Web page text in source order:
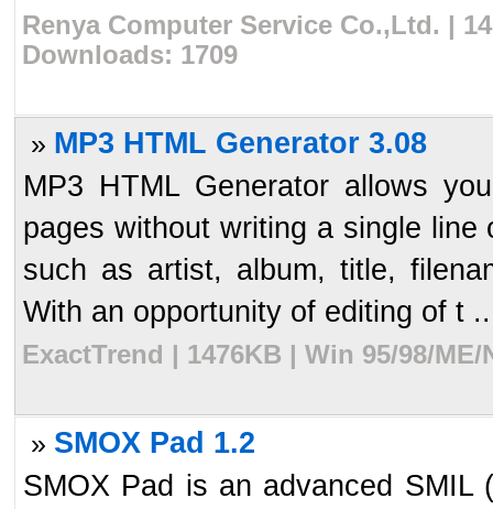
Renya Computer Service Co.,Ltd. |
Downloads: 1709
» MP3 HTML Generator 3.08
MP3 HTML Generator allows
pages without writing a single
such as artist, album, title,
With an opportunity of editing of t
ExactTrend | 1476KB | Win 95/98/
» SMOX Pad 1.2
SMOX Pad is an advanced